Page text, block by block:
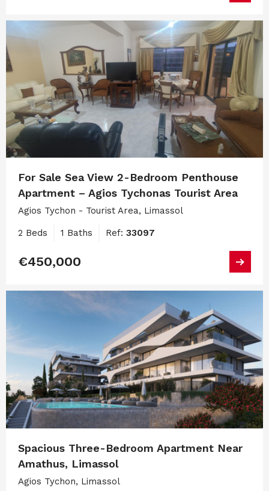
For Sale Sea View 2-Bedroom Penthouse
Apartment – Agios Tychonas Tourist Area
Agios Tychon - Tourist Area, Limassol
2 Beds 1 Baths Ref: 33097
€450,000
Spacious Three-Bedroom Apartment Near
Amathus, Limassol
Agios Tychon, Limassol